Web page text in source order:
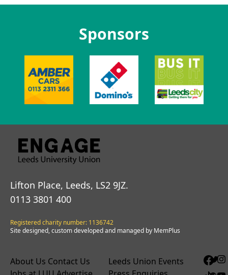
Sponsors
Lifton Place, Leeds, LS2 9JZ.
0113 3801 400
Registered charity number: 1136742
Site designed, custom developed and managed by MemPlus
About Us Contact Us
Leeds Union Events